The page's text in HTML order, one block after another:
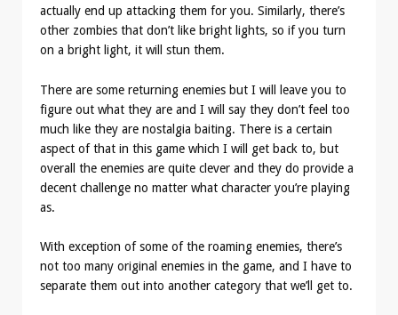
actually end up attacking them for you. Similarly, there’s
other zombies that don’t like bright lights, so if you turn
on a bright light, it will stun them.
There are some returning enemies but I will leave you to
figure out what they are and I will say they don’t feel too
much like they are nostalgia baiting. There is a certain
aspect of that in this game which I will get back to, but
overall the enemies are quite clever and they do provide a
decent challenge no matter what character you’re playing
as.
With exception of some of the roaming enemies, there’s
not too many original enemies in the game, and I have to
separate them out into another category that we’ll get to.